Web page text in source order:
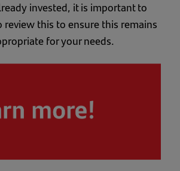
invested, it is important to
this to ensure this remains
for your needs.